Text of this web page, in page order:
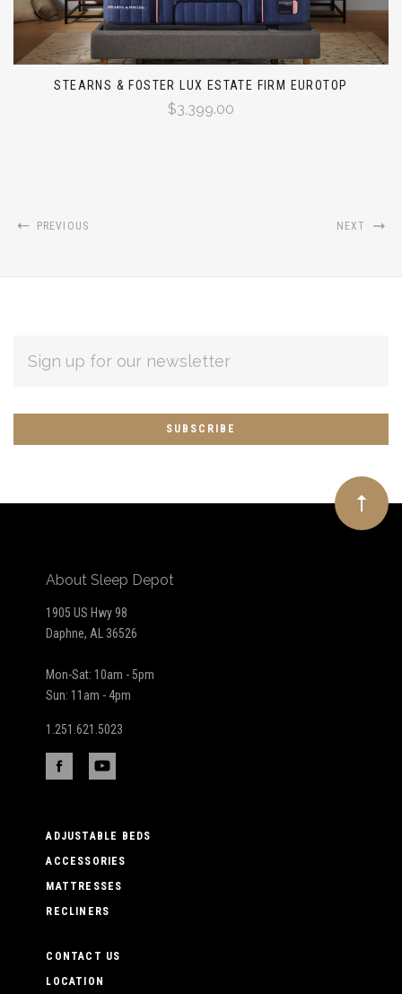
STEARNS & FOSTER LUX ESTATE FIRM EUROTOP
$3,399.00
PREVIOUS NEXT
to
Our
newsletter
ADDRESS
About Sleep Depot
1905 US Hwy 98
Daphne, AL 36526
Mon-Sat: 10am - 5pm
Sun: 11am - 4pm
1.251.621.5023
ADJUSTABLE BEDS
ACCESSORIES
MATTRESSES
RECLINERS
CONTACT US
LOCATION